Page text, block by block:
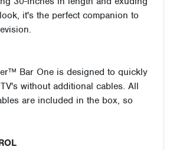
it's the perfect companion to
Bar One is designed to quickly
without additional cables. All
are included in the box, so